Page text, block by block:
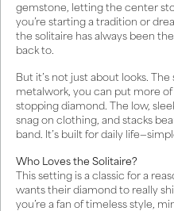
gemstone, letting the center
you’re starting a tradition or
the solitaire has always been
back to.
But it’s not just about looks.
metalwork, you can put more
stopping diamond. The low,
snag on clothing, and stacks
band. It’s built for daily
Who Loves the Solitaire?
This setting is a classic for a
wants their diamond to really
you’re a fan of timeless style,